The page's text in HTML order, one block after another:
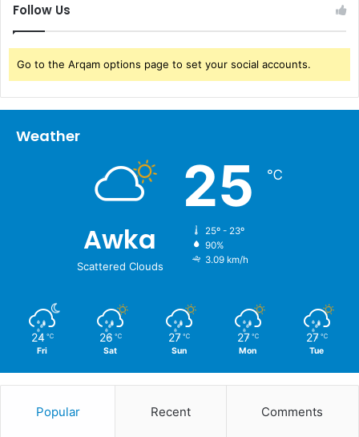
Follow Us
Go to the Arqam options page to set your social accounts.
Weather
Awka
Scattered Clouds
25 ℃
25º - 23º
90%
3.09 km/h
24 ℃
Fri
26 ℃
Sat
27 ℃
Sun
27 ℃
Mon
27 ℃
Tue
Popular Recent Comments